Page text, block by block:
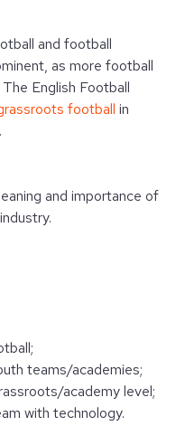
and football
as more football
The English Football
football in
and importance of
teams/academies;
academy level;
with technology.